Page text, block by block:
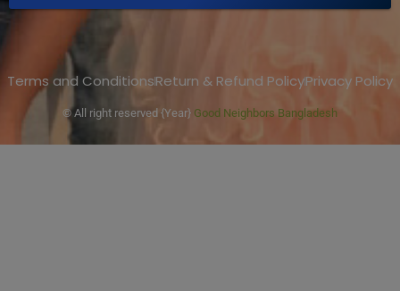
© All right reserved {Year} Good Neighbors Bangladesh
Terms and ConditionsReturn & Refund PolicyPrivacy Policy